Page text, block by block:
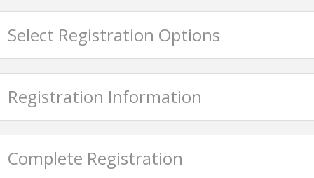
Select Registration Options
Registration Information
Complete Registration